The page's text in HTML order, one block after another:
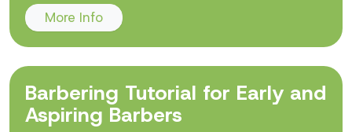
More Info
Barbering Tutorial for Early and
Aspiring Barbers